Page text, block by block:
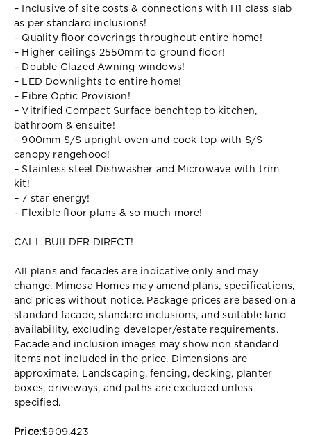
– Inclusive of site costs & connections with H1 class slab
as per standard inclusions!
– Quality floor coverings throughout entire home!
– Higher ceilings 2550mm to ground floor!
– Double Glazed Awning windows!
– LED Downlights to entire home!
– Fibre Optic Provision!
– Vitrified Compact Surface benchtop to kitchen,
bathroom & ensuite!
– 900mm S/S upright oven and cook top with S/S
canopy rangehood!
– Stainless steel Dishwasher and Microwave with trim
kit!
– 7 star energy!
– Flexible floor plans & so much more!
CALL BUILDER DIRECT!
All plans and facades are indicative only and may
change. Mimosa Homes may amend plans, specifications,
and prices without notice. Package prices are based on a
standard facade, standard inclusions, and suitable land
availability, excluding developer/estate requirements.
Facade and inclusion images may show non standard
items not included in the price. Dimensions are
approximate. Landscaping, fencing, decking, planter
boxes, driveways, and paths are excluded unless
specified.
Price:$909,423